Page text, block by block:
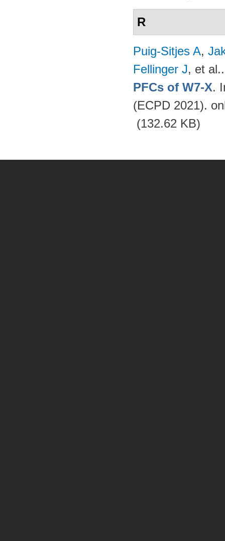
R
Puig-Sitjes A,
Fellinger J, et al.
PFCs of W7-X.
(ECPD 2021).
(132.62 KB)